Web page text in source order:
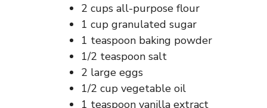
2 cups all-purpose flour
1 cup granulated sugar
1 teaspoon baking powder
1/2 teaspoon salt
2 large eggs
1/2 cup vegetable oil
1 teaspoon vanilla extract